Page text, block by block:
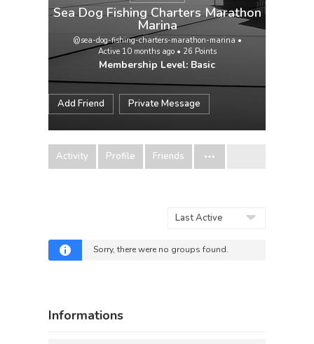
Sea Dog Fishing Charters Marathon
Marina
@sea-dog-fishing-charters-marathon-marina •
Active 10 months ago• 26 Points
Membership Level: Basic
Add Friend Private Message
Activity Profile Friends
By:
Sorry, there were no groups found.
Informations